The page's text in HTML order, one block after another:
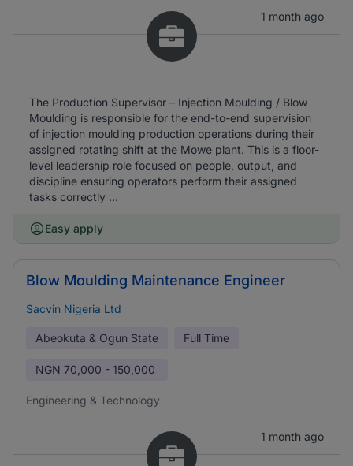
1 month ago
The Production Supervisor – Injection Moulding / Blow
Moulding is responsible for the end-to-end supervision
of injection moulding production operations during their
assigned rotating shift at the Mowe plant. This is a floor-
level leadership role focused on people, output, and
discipline ensuring operators perform their assigned
tasks correctly ...
Easy apply
Blow Moulding Maintenance Engineer
Sacvin Nigeria Ltd
Abeokuta & Ogun State Full Time
NGN 70,000 - 150,000
Engineering & Technology
1 month ago